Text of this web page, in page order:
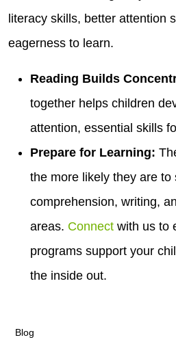
literacy skills, better attention
eagerness to learn.
Reading Builds
together helps children
attention, essential skills
Prepare for Learning:
the more likely they are to
comprehension, writing,
areas. Connect with us to
programs support your
the inside out.
Blog